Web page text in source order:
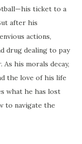
ticket to a
after his
actions,
drug dealing to pay
his morals decay,
the love of his life
what he has lost
to navigate the